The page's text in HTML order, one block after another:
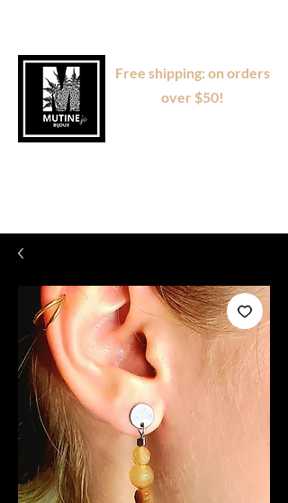
Free shipping: on orders
over $50!